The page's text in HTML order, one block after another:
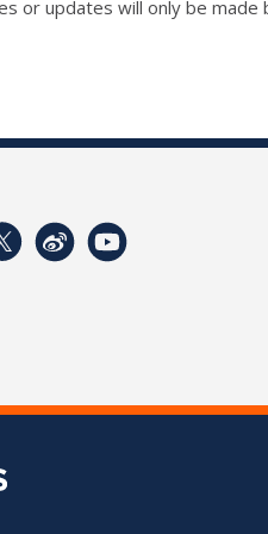
or updates will only be